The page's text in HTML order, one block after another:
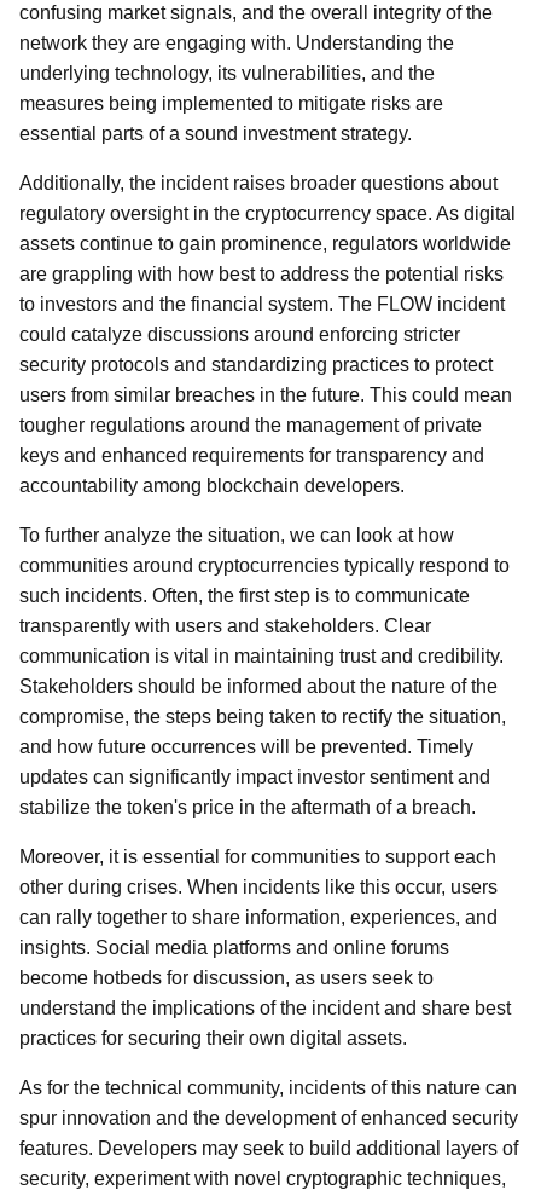
confusing market signals, and the overall integrity of the
network they are engaging with. Understanding the
underlying technology, its vulnerabilities, and the
measures being implemented to mitigate risks are
essential parts of a sound investment strategy.
Additionally, the incident raises broader questions about
regulatory oversight in the cryptocurrency space. As digital
assets continue to gain prominence, regulators worldwide
are grappling with how best to address the potential risks
to investors and the financial system. The FLOW incident
could catalyze discussions around enforcing stricter
security protocols and standardizing practices to protect
users from similar breaches in the future. This could mean
tougher regulations around the management of private
keys and enhanced requirements for transparency and
accountability among blockchain developers.
To further analyze the situation, we can look at how
communities around cryptocurrencies typically respond to
such incidents. Often, the first step is to communicate
transparently with users and stakeholders. Clear
communication is vital in maintaining trust and credibility.
Stakeholders should be informed about the nature of the
compromise, the steps being taken to rectify the situation,
and how future occurrences will be prevented. Timely
updates can significantly impact investor sentiment and
stabilize the token's price in the aftermath of a breach.
Moreover, it is essential for communities to support each
other during crises. When incidents like this occur, users
can rally together to share information, experiences, and
insights. Social media platforms and online forums
become hotbeds for discussion, as users seek to
understand the implications of the incident and share best
practices for securing their own digital assets.
As for the technical community, incidents of this nature can
spur innovation and the development of enhanced security
features. Developers may seek to build additional layers of
security, experiment with novel cryptographic techniques,